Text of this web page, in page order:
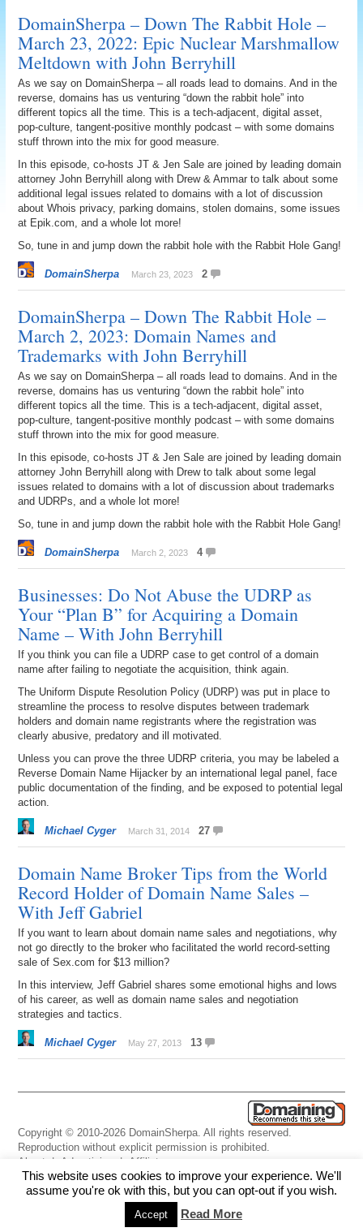
DomainSherpa – Down The Rabbit Hole –
March 23, 2022: Epic Nuclear Marshmallow
Meltdown with John Berryhill
As we say on DomainSherpa – all roads lead to domains. And in the
reverse, domains has us venturing “down the rabbit hole” into
different topics all the time. This is a tech-adjacent, digital asset,
pop-culture, tangent-positive monthly podcast – with some domains
stuff thrown into the mix for good measure.
In this episode, co-hosts JT & Jen Sale are joined by leading domain
attorney John Berryhill along with Drew & Ammar to talk about some
additional legal issues related to domains with a lot of discussion
about Whois privacy, parking domains, stolen domains, some issues
at Epik.com, and a whole lot more!
So, tune in and jump down the rabbit hole with the Rabbit Hole Gang!
DomainSherpa March 23, 2023 2
DomainSherpa – Down The Rabbit Hole –
March 2, 2023: Domain Names and
Trademarks with John Berryhill
As we say on DomainSherpa – all roads lead to domains. And in the
reverse, domains has us venturing “down the rabbit hole” into
different topics all the time. This is a tech-adjacent, digital asset,
pop-culture, tangent-positive monthly podcast – with some domains
stuff thrown into the mix for good measure.
In this episode, co-hosts JT & Jen Sale are joined by leading domain
attorney John Berryhill along with Drew to talk about some legal
issues related to domains with a lot of discussion about trademarks
and UDRPs, and a whole lot more!
So, tune in and jump down the rabbit hole with the Rabbit Hole Gang!
DomainSherpa March 2, 2023 4
Businesses: Do Not Abuse the UDRP as
Your “Plan B” for Acquiring a Domain
Name – With John Berryhill
If you think you can file a UDRP case to get control of a domain
name after failing to negotiate the acquisition, think again.
The Uniform Dispute Resolution Policy (UDRP) was put in place to
streamline the process to resolve disputes between trademark
holders and domain name registrants where the registration was
clearly abusive, predatory and ill motivated.
Unless you can prove the three UDRP criteria, you may be labeled a
Reverse Domain Name Hijacker by an international legal panel, face
public documentation of the finding, and be exposed to potential legal
action.
Michael Cyger March 31, 2014 27
Domain Name Broker Tips from the World
Record Holder of Domain Name Sales –
With Jeff Gabriel
If you want to learn about domain name sales and negotiations, why
not go directly to the broker who facilitated the world record-setting
sale of Sex.com for $13 million?
In this interview, Jeff Gabriel shares some emotional highs and lows
of his career, as well as domain name sales and negotiation
strategies and tactics.
Michael Cyger May 27, 2013 13
Copyright © 2010-2026 DomainSherpa. All rights reserved.
Reproduction without explicit permission is prohibited.
About | Advertising |
Affiliate
Links|Disclaimer|Disclosures |Privacy|Terms|Contact Us
This website uses cookies to improve your experience. We'll
assume you're ok with this, but you can opt-out if you wish.
Accept Read More